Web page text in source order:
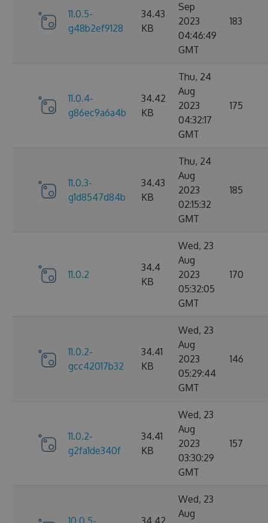
11.0.5-
g48b2ef9128
34.43
KB
Sep
2023
04:46:49
GMT
183
11.0.4-
g86ec9a6a4b
34.42
KB
Thu, 24
Aug
2023
04:32:17
GMT
175
11.0.3-
g1d8547d84b
34.43
KB
Thu, 24
Aug
2023
02:15:32
GMT
185
11.0.2
34.4
KB
Wed, 23
Aug
2023
05:32:05
GMT
170
11.0.2-
gcc42017b32
34.41
KB
Wed, 23
Aug
2023
05:29:44
GMT
146
11.0.2-
g2fa1de340f
34.41
KB
Wed, 23
Aug
2023
03:30:29
GMT
157
10.0.5- 34.42
Wed, 23
Aug